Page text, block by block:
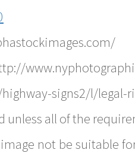
signs2/l/legal-
all of the
not be suitable